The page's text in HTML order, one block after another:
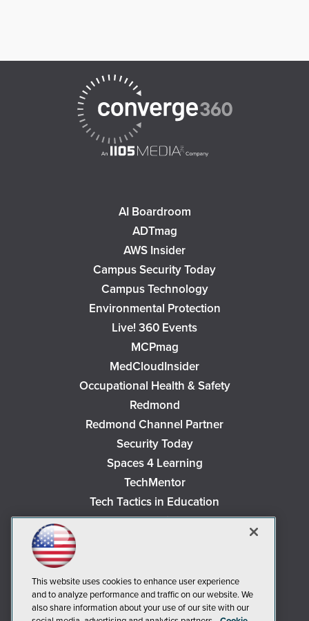
AI Boardroom
ADTmag
AWS Insider
Campus Security Today
Campus Technology
Environmental Protection
Live! 360 Events
MCPmag
MedCloudInsider
Occupational Health & Safety
Redmond
Redmond Channel Partner
Security Today
Spaces 4 Learning
TechMentor
Tech Tactics in Education
The AI Pivot
Visual Studio Magazine
Visual Studio Live!
This website uses cookies to enhance user experience
and to analyze performance and traffic on our website. We
also share information about your use of our site with our